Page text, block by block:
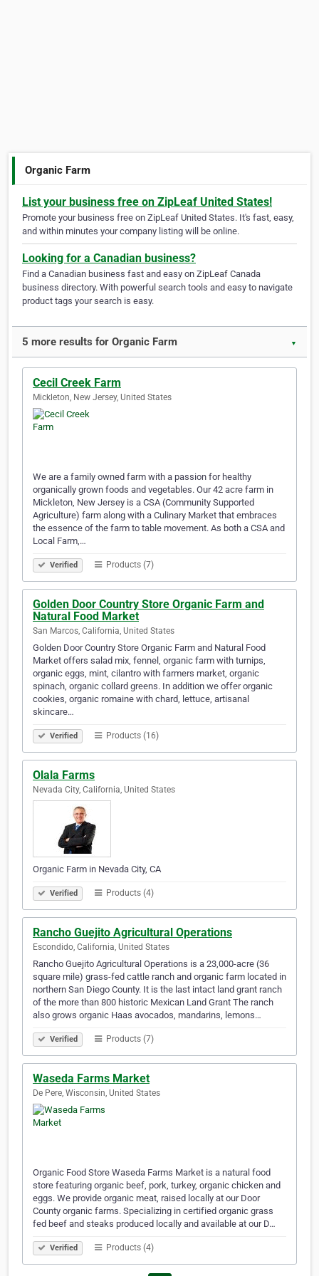
Organic Farm
List your business free on ZipLeaf United States!
Promote your business free on ZipLeaf United States. It's fast, easy,
and within minutes your company listing will be online.
Looking for a Canadian business?
Find a Canadian business fast and easy on ZipLeaf Canada
business directory. With powerful search tools and easy to navigate
product tags your search is easy.
5 more results for Organic Farm ▼
Cecil Creek Farm
Mickleton, New Jersey, United States
We are a family owned farm with a passion for healthy
organically grown foods and vegetables. Our 42 acre farm in
Mickleton, New Jersey is a CSA (Community Supported
Agriculture) farm along with a Culinary Market that embraces
the essence of the farm to table movement. As both a CSA and
Local Farm,…
Verified Products (7)
Golden Door Country Store Organic Farm and
Natural Food Market
San Marcos, California, United States
Golden Door Country Store Organic Farm and Natural Food
Market offers salad mix, fennel, organic farm with turnips,
organic eggs, mint, cilantro with farmers market, organic
spinach, organic collard greens. In addition we offer organic
cookies, organic romaine with chard, lettuce, artisanal
skincare…
Verified Products (16)
Olala Farms
Nevada City, California, United States
Organic Farm in Nevada City, CA
Verified Products (4)
Rancho Guejito Agricultural Operations
Escondido, California, United States
Rancho Guejito Agricultural Operations is a 23,000-acre (36
square mile) grass-fed cattle ranch and organic farm located in
northern San Diego County. It is the last intact land grant ranch
of the more than 800 historic Mexican Land Grant The ranch
also grows organic Haas avocados, mandarins, lemons…
Verified Products (7)
Waseda Farms Market
De Pere, Wisconsin, United States
Organic Food Store Waseda Farms Market is a natural food
store featuring organic beef, pork, turkey, organic chicken and
eggs. We provide organic meat, raised locally at our Door
County organic farms. Specializing in certified organic grass
fed beef and steaks produced locally and available at our D…
Verified Products (4)